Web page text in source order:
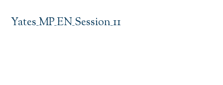
Yates_MP_EN_Session_11